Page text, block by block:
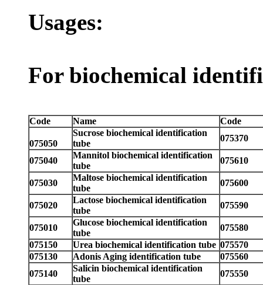
Usages:
For biochemical
Code Name Code
075050
Sucrose biochemical identification
tube
075370
075040
Mannitol biochemical identification
tube
075610
075030
Maltose biochemical identification
tube
075600
075020
Lactose biochemical identification
tube
075590
075010
Glucose biochemical identification
tube
075580
075150
Urea biochemical identification tube 075570
075130
Adonis Aging identification tube
075560
075140
Salicin biochemical identification
tube
075550